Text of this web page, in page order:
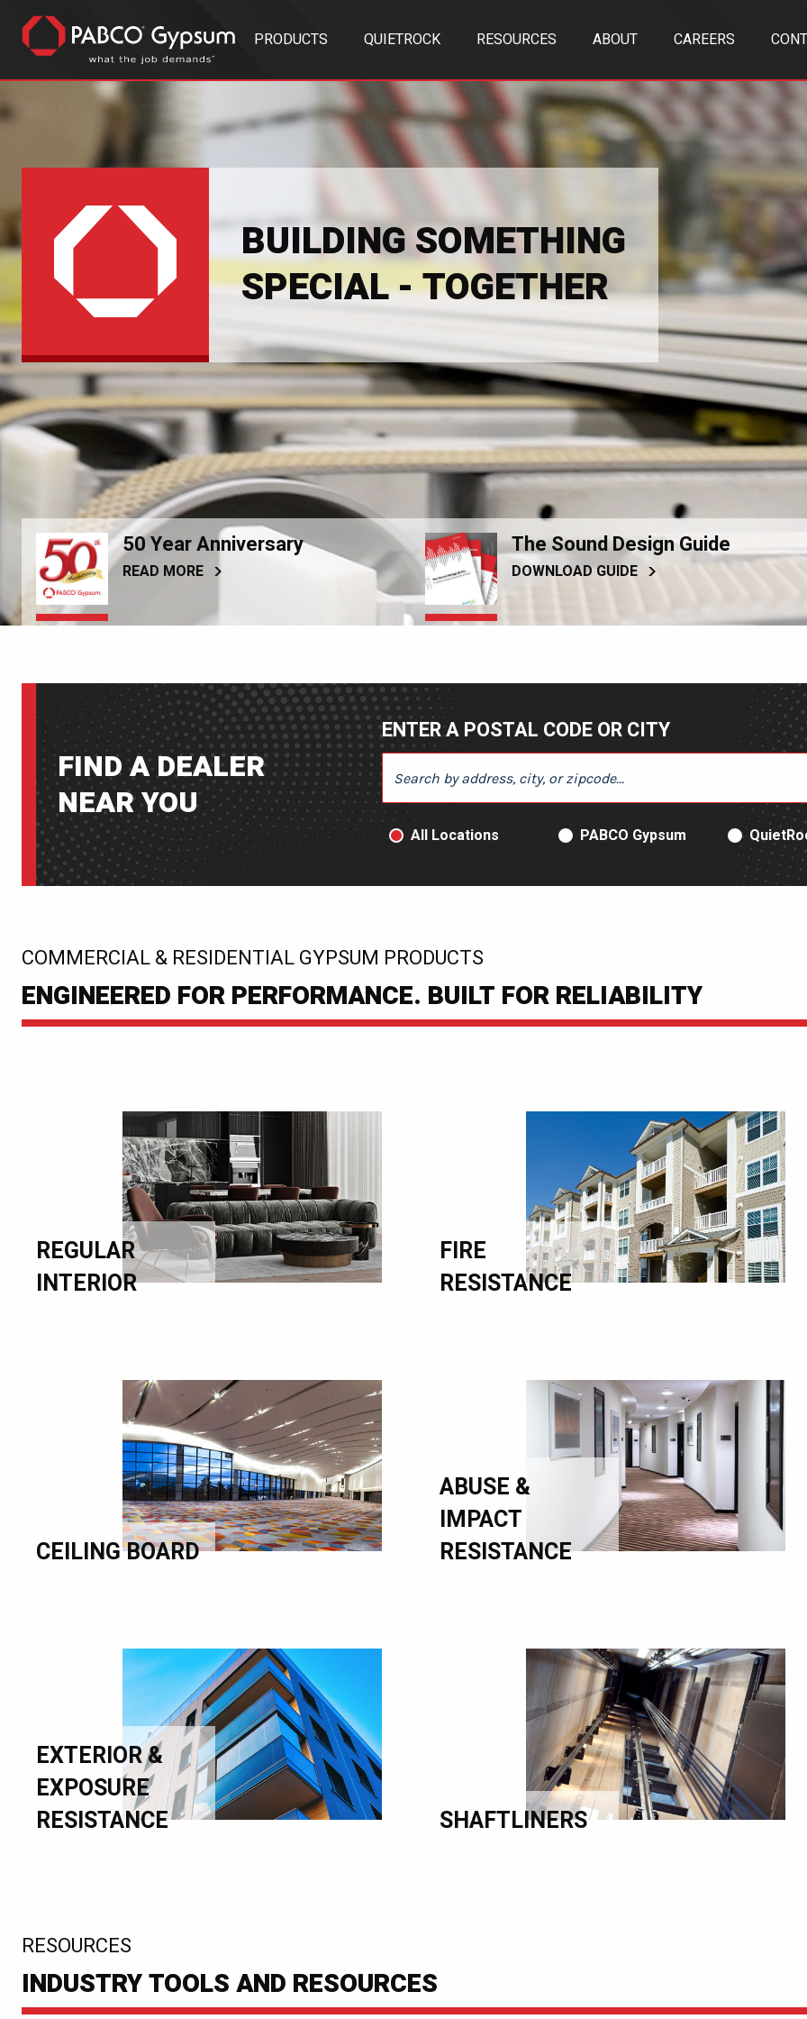
PRODUCTS QUIETROCK RESOURCES ABOUT CAREERS
BUILDING SOMETHING
SPECIAL - TOGETHER
50 Year Anniversary
READ MORE
The Sound Design Guide
DOWNLOAD GUIDE
FIND A DEALER
NEAR YOU
ENTER A POSTAL CODE OR CITY
ENTER A POSTAL CODE OR CITY
PRODUCT TYPE
All Locations PABCO Gypsum
COMMERCIAL & RESIDENTIAL GYPSUM PRODUCTS
:
ENGINEERED FOR PERFORMANCE. BUILT FOR RELIABILITY
REGULAR
INTERIOR
FIRE
RESISTANCE
CEILING BOARD
ABUSE &
IMPACT
RESISTANCE
EXTERIOR &
EXPOSURE
RESISTANCE
SHAFTLINERS
RESOURCES
INDUSTRY TOOLS AND RESOURCES